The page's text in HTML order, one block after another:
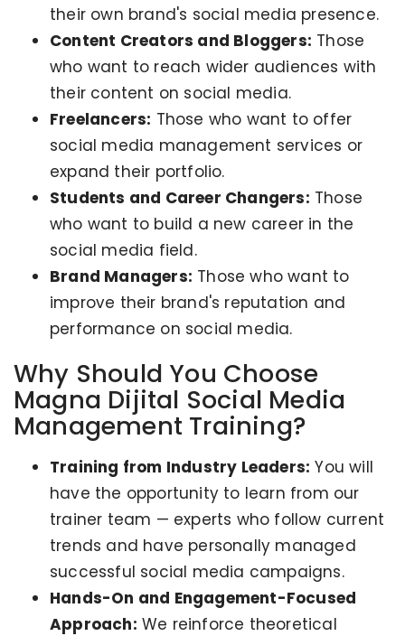
their own brand's social media presence.
Content Creators and Bloggers: Those
who want to reach wider audiences with
their content on social media.
Freelancers: Those who want to offer
social media management services or
expand their portfolio.
Students and Career Changers: Those
who want to build a new career in the
social media field.
Brand Managers: Those who want to
improve their brand's reputation and
performance on social media.
Why Should You Choose
Magna Dijital Social Media
Management Training?
Training from Industry Leaders: You will
have the opportunity to learn from our
trainer team — experts who follow current
trends and have personally managed
successful social media campaigns.
Hands-On and Engagement-Focused
Approach: We reinforce theoretical